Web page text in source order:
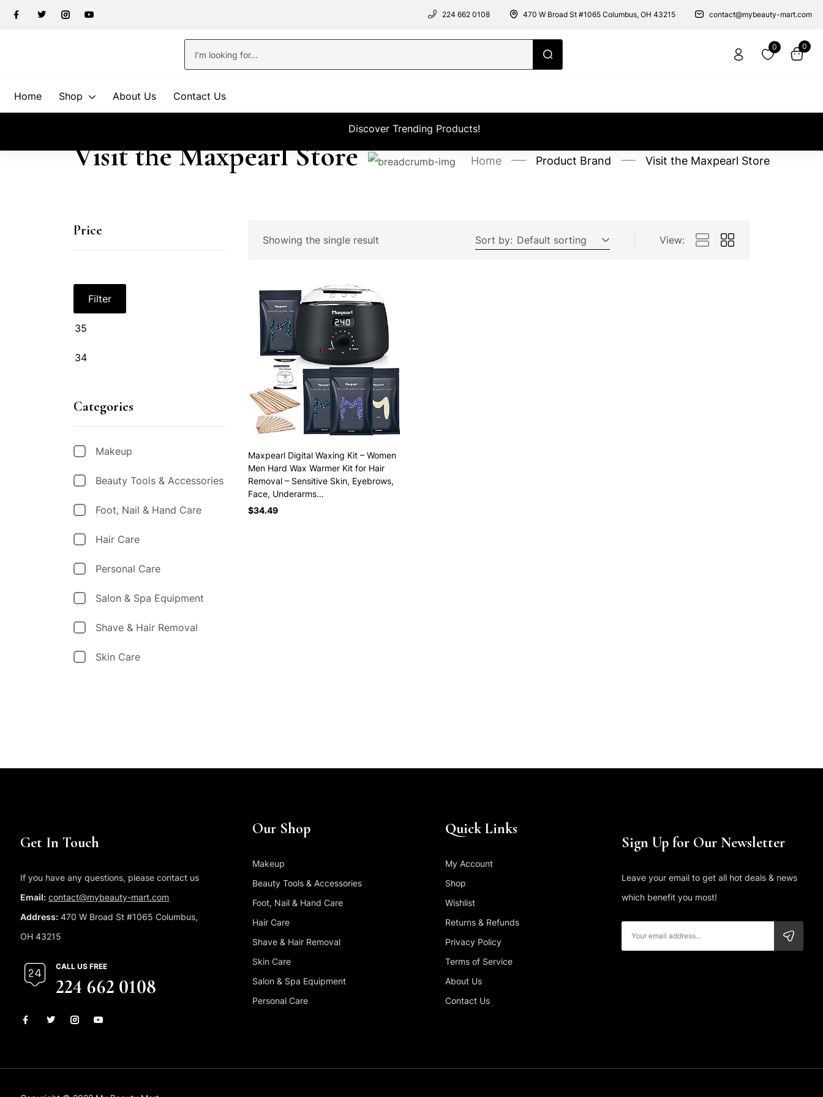
224 662 0108 470 W Broad St #1065 Columbus, OH 43215 contact@mybeauty-mart.com
0 0
Home Shop About Us Contact Us
Discover Trending Products!
Visit the Maxpearl Store Home Product Brand Visit the Maxpearl Store
Price
Filter
Categories
Makeup
Beauty Tools & Accessories
Foot, Nail & Hand Care
Hair Care
Personal Care
Salon & Spa Equipment
Shave & Hair Removal
Skin Care
Showing the single result Sort by: Default sorting View:
Maxpearl Digital Waxing Kit – Women
Men Hard Wax Warmer Kit for Hair
Removal – Sensitive Skin, Eyebrows,
Face, Underarms…
$34.49
Get In Touch
If you have any questions, please contact us
Email: contact@mybeauty-mart.com
Address: 470 W Broad St #1065 Columbus,
OH 43215
CALL US FREE
224 662 0108
Our Shop
Makeup
Beauty Tools & Accessories
Foot, Nail & Hand Care
Hair Care
Shave & Hair Removal
Skin Care
Salon & Spa Equipment
Personal Care
Quick Links
My Account
Shop
Wishlist
Returns & Refunds
Privacy Policy
Terms of Service
About Us
Contact Us
Sign Up for Our Newsletter
Leave your email to get all hot deals & news
which benefit you most!